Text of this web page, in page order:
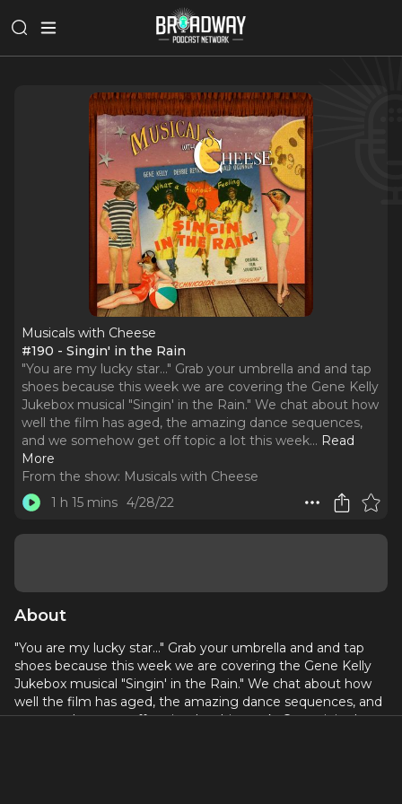
Musicals with Cheese
#190 - Singin' in the Rain
"You are my lucky star..." Grab your umbrella and and tap
shoes because this week we are covering the Gene Kelly
Jukebox musical "Singin' in the Rain." We chat about how
well the film has aged, the amazing dance sequences,
and we somehow get off topic a lot this week... Read
More
From the show: Musicals with Cheese
1 h 15 mins 4/28/22
About
"You are my lucky star..." Grab your umbrella and and tap
shoes because this week we are covering the Gene Kelly
Jukebox musical "Singin' in the Rain." We chat about how
well the film has aged, the amazing dance sequences, and
we somehow get off topic a lot this week. Come join the